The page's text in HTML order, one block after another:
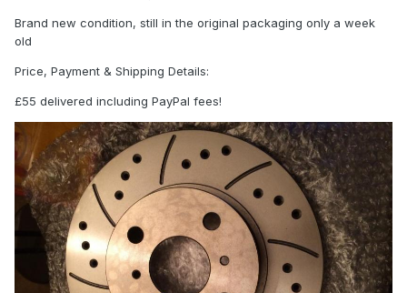
Brand new condition, still in the original packaging only a week
old
Price, Payment & Shipping Details:
£55 delivered including PayPal fees!